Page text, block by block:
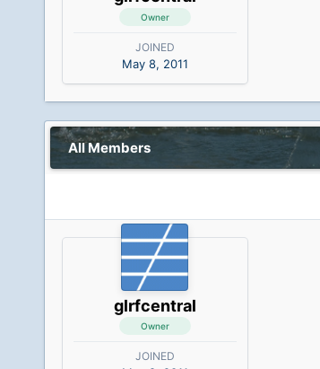
Owner
JOINED
May 8, 2011
All Members
glrfcentral
Owner
JOINED